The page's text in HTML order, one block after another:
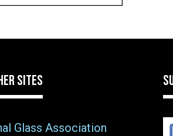
SITES
Glass Association